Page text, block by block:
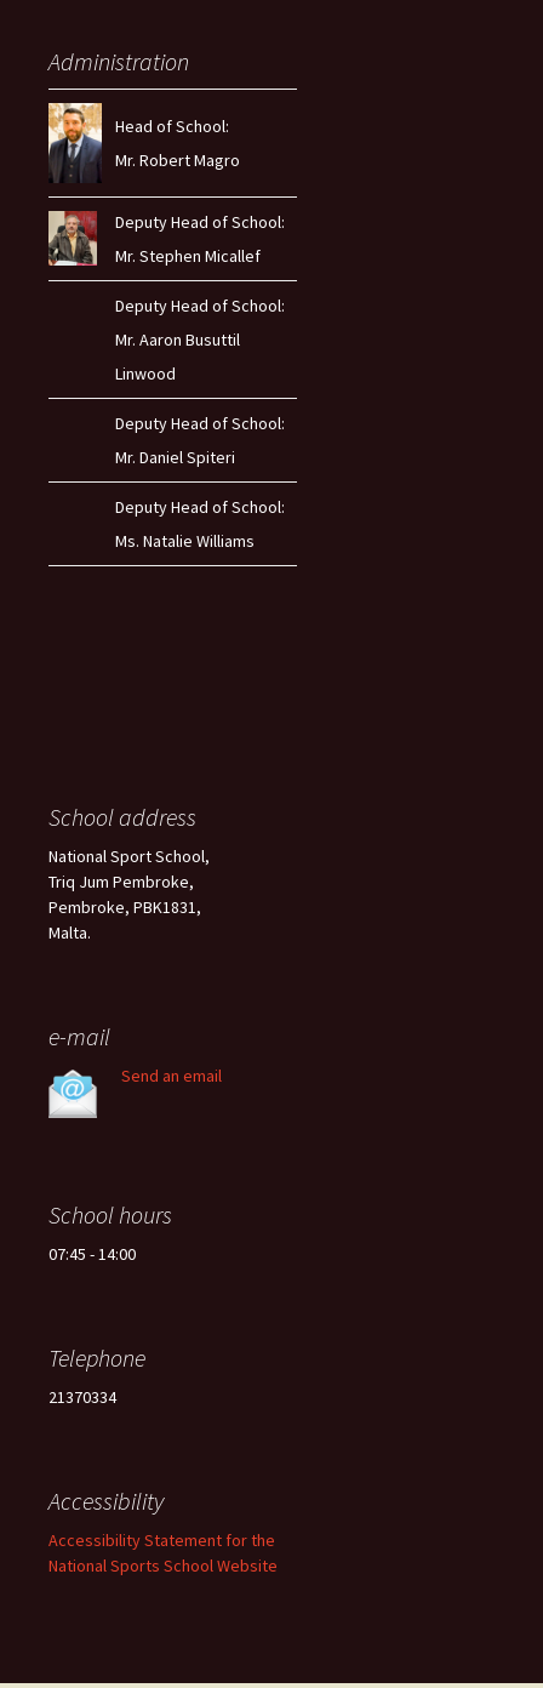
Administration
Head of School:
Mr. Robert Magro
Deputy Head of School:
Mr. Stephen Micallef
Deputy Head of School:
Mr. Aaron Busuttil
Linwood
Deputy Head of School:
Mr. Daniel Spiteri
Deputy Head of School:
Ms. Natalie Williams
School address
National Sport School,
Triq Jum Pembroke,
Pembroke, PBK1831,
Malta.
e-mail
Send an email
School hours
07:45 - 14:00
Telephone
21370334
Accessibility
Accessibility Statement for the
National Sports School Website